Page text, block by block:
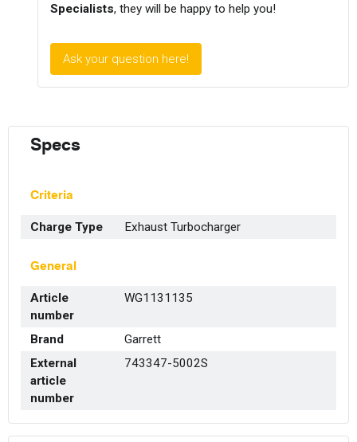
Specialists, they will be happy to help you!
Ask your question here!
Specs
Criteria
Charge Type Exhaust Turbocharger
General
Article
number
WG1131135
Brand
Garrett
External
article
number
743347-5002S